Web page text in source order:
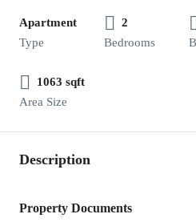
Apartment
Type
2
Bedrooms
1063 sqft
Area Size
Description
Property Documents